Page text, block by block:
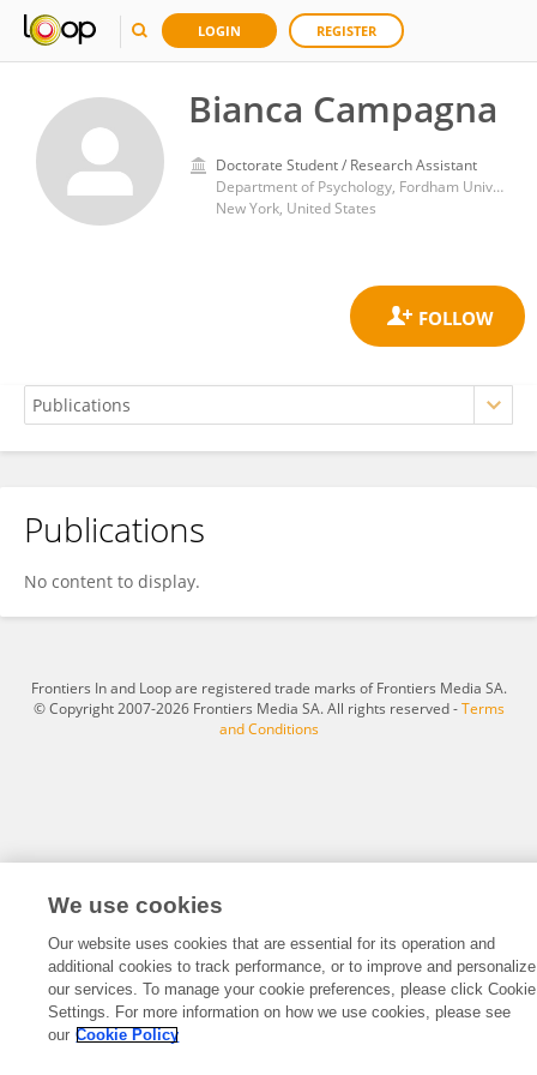
LOGIN REGISTER
Bianca Campagna
Doctorate Student / Research Assistant
Department of Psychology, Fordham University
New York, United States
Bianca Campagna
Publications
No content to display.
Frontiers In and Loop are registered trade marks of Frontiers Media SA.
© Copyright 2007-2026 Frontiers Media SA. All rights reserved -Terms
and Conditions
We use cookies
Our website uses cookies that are essential for its operation and
additional cookies to track performance, or to improve and personalize
our services. To manage your cookie preferences, please click Cookie
Settings. For more information on how we use cookies, please see
our Cookie Policy